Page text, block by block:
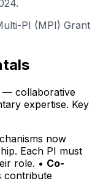
PI (MPI) Grant
— collaborative
expertise. Key
now
Each PI must
role. • Co-
contribute